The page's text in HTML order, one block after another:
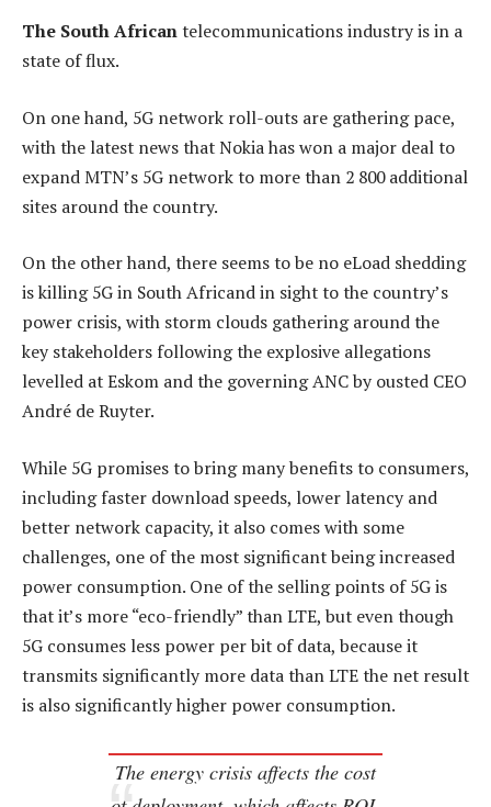
The South Africantelecommunications industry is in a
state of flux.
On one hand, 5G network roll-outs are gathering pace,
with the latest news that Nokia has won a major deal to
expand MTN’s 5G network to more than 2 800 additional
sites around the country.
On the other hand, there seems to be no eLoad shedding
is killing 5G in South Africand in sight to the country’s
power crisis, with storm clouds gathering around the
key stakeholders following the explosive allegations
levelled at Eskom and the governing ANC by ousted CEO
André de Ruyter.
While 5G promises to bring many benefits to consumers,
including faster download speeds, lower latency and
better network capacity, it also comes with some
challenges, one of the most significant being increased
power consumption. One of the selling points of 5G is
that it’s more “eco-friendly” than LTE, but even though
5G consumes less power per bit of data, because it
transmits significantly more data than LTE the net result
is also significantly higher power consumption.
The energy crisis affects the cost